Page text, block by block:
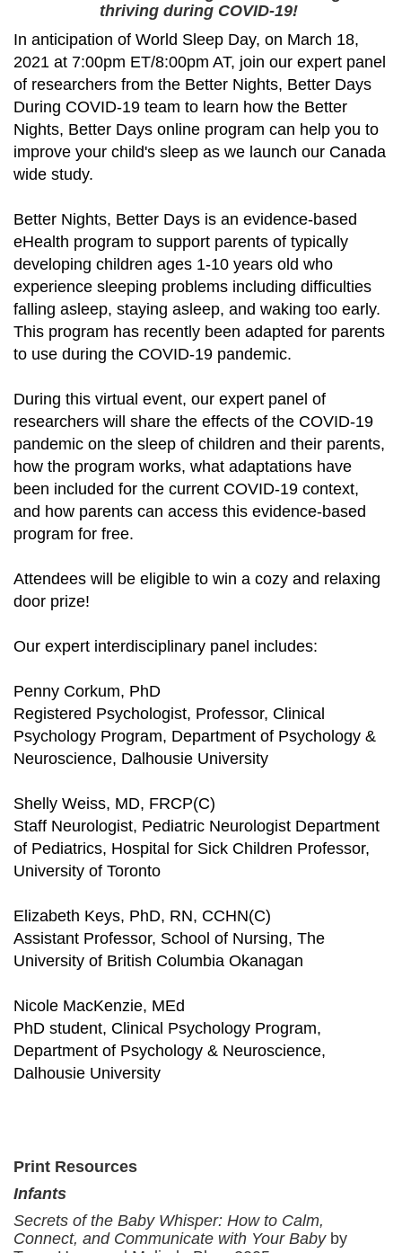
thriving during COVID-19!
In anticipation of World Sleep Day, on March 18,
2021 at 7:00pm ET/8:00pm AT, join our expert panel
of researchers from the Better Nights, Better Days
During COVID-19 team to learn how the Better
Nights, Better Days online program can help you to
improve your child's sleep as we launch our Canada
wide study.
Better Nights, Better Days is an evidence-based
eHealth program to support parents of typically
developing children ages 1-10 years old who
experience sleeping problems including difficulties
falling asleep, staying asleep, and waking too early.
This program has recently been adapted for parents
to use during the COVID-19 pandemic.
During this virtual event, our expert panel of
researchers will share the effects of the COVID-19
pandemic on the sleep of children and their parents,
how the program works, what adaptations have
been included for the current COVID-19 context,
and how parents can access this evidence-based
program for free.
Attendees will be eligible to win a cozy and relaxing
door prize!
Our expert interdisciplinary panel includes:
Penny Corkum, PhD
Registered Psychologist, Professor, Clinical
Psychology Program, Department of Psychology &
Neuroscience, Dalhousie University
Shelly Weiss, MD, FRCP(C)
Staff Neurologist, Pediatric Neurologist Department
of Pediatrics, Hospital for Sick Children Professor,
University of Toronto
Elizabeth Keys, PhD, RN, CCHN(C)
Assistant Professor, School of Nursing, The
University of British Columbia Okanagan
Nicole MacKenzie, MEd
PhD student, Clinical Psychology Program,
Department of Psychology & Neuroscience,
Dalhousie University
Print Resources
Infants
Secrets of the Baby Whisper: How to Calm,
Connect, and Communicate with Your Baby by